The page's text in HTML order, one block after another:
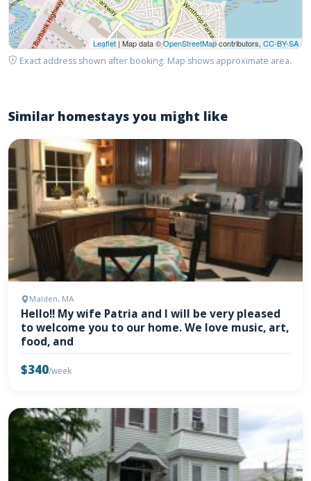
Leaflet | Map data ©OpenStreetMapcontributors, CC-BY-SA
Exact address shown after booking. Map shows approximate area.
Similar homestays you might like
Malden, MA
Hello!! My wife Patria and I will be very pleased
to welcome you to our home. We love music, art,
food, and
$340/week